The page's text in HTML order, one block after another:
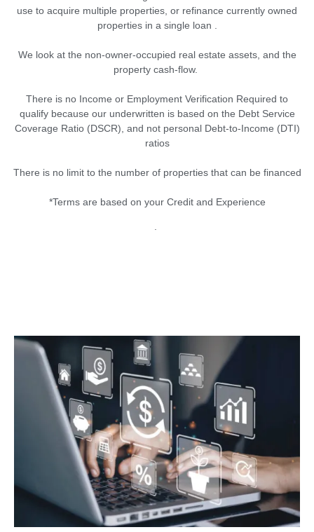
use to acquire multiple properties, or refinance currently owned
properties in a single loan .
We look at the non-owner-occupied real estate assets, and the
property cash-flow.
There is no Income or Employment Verification Required to
qualify because our underwritten is based on the Debt Service
Coverage Ratio (DSCR), and not personal Debt-to-Income (DTI)
ratios
There is no limit to the number of properties that can be financed
*Terms are based on your Credit and Experience